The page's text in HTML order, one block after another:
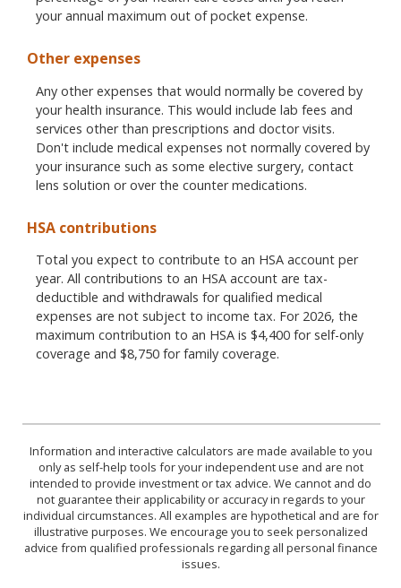
your annual maximum out of pocket expense.
Other expenses
Any other expenses that would normally be covered by
your health insurance. This would include lab fees and
services other than prescriptions and doctor visits.
Don't include medical expenses not normally covered by
your insurance such as some elective surgery, contact
lens solution or over the counter medications.
HSA contributions
Total you expect to contribute to an HSA account per
year. All contributions to an HSA account are tax-
deductible and withdrawals for qualified medical
expenses are not subject to income tax. For 2026, the
maximum contribution to an HSA is $4,400 for self-only
coverage and $8,750 for family coverage.
Information and interactive calculators are made available to you
only as self-help tools for your independent use and are not
intended to provide investment or tax advice. We cannot and do
not guarantee their applicability or accuracy in regards to your
individual circumstances. All examples are hypothetical and are for
illustrative purposes. We encourage you to seek personalized
advice from qualified professionals regarding all personal finance
issues.